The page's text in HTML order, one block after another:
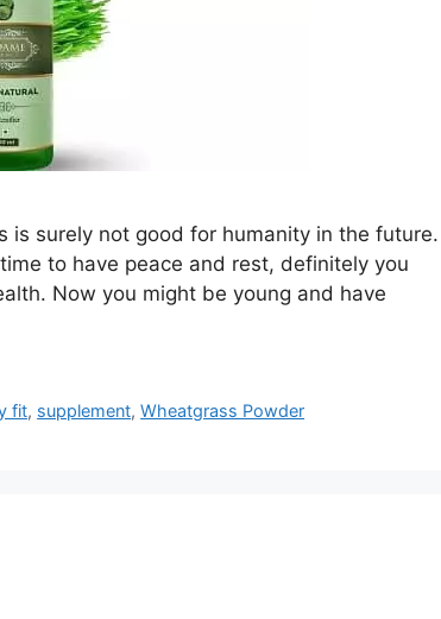
is surely not good for humanity in the future.
to have peace and rest, definitely you
Now you might be young and have
fit, supplement,Wheatgrass Powder